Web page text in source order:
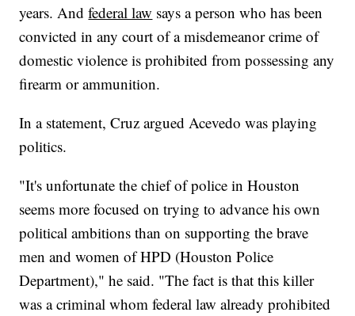
years. Andfederal law says a person who has been
convicted in any court of a misdemeanor crime of
domestic violence is prohibited from possessing any
firearm or ammunition.
In a statement, Cruz argued Acevedo was playing
politics.
"It's unfortunate the chief of police in Houston
seems more focused on trying to advance his own
political ambitions than on supporting the brave
men and women of HPD (Houston Police
Department)," he said. "The fact is that this killer
was a criminal whom federal law already prohibited